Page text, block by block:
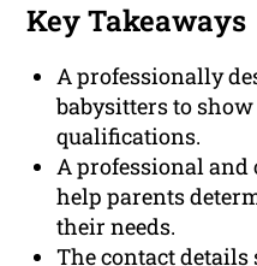
Key Takeaways
A professionally
babysitters to
qualifications.
A professional and
help parents
their needs.
The contact